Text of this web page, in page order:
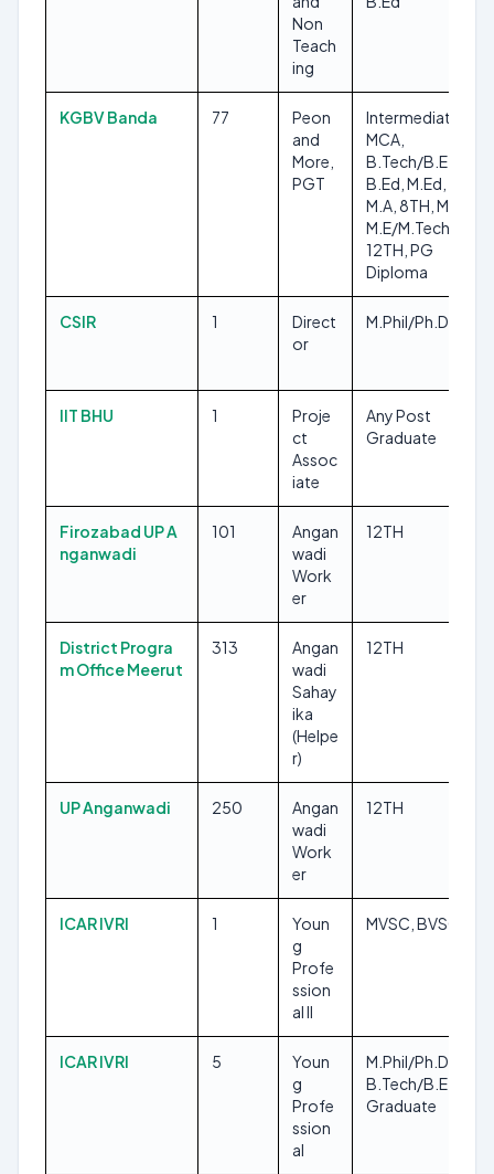
Non
Teach
ing
KGBV Banda 77
Peon
and
More,
PGT
Intermediate,
MCA,
B.Tech/B.E,
B.Ed, M.Ed, B.Sc,
M.A, 8TH, M.Sc,
M.E/M.Tech,
12TH, PG
Diploma
CSIR 1
Direct
or
M.Phil/Ph.D
IIT BHU 1
Proje
ct
Assoc
iate
Any Post
Graduate
Firozabad UP A
nganwadi
101
Angan
wadi
Work
er
12TH
District Progra
m Office Meerut
313
Angan
wadi
Sahay
ika
(Helpe
r)
12TH
UP Anganwadi 250
Angan
wadi
Work
er
12TH
ICAR IVRI 1
Youn
g
Profe
ssion
al II
MVSC, BVSC
ICAR IVRI 5
Youn
g
Profe
ssion
al
M.Phil/Ph.D,
B.Tech/B.E, Any
Graduate